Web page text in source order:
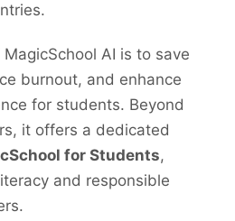
AI is to save
burnout, and enhance
for students. Beyond
it offers a dedicated
for Students,
and responsible